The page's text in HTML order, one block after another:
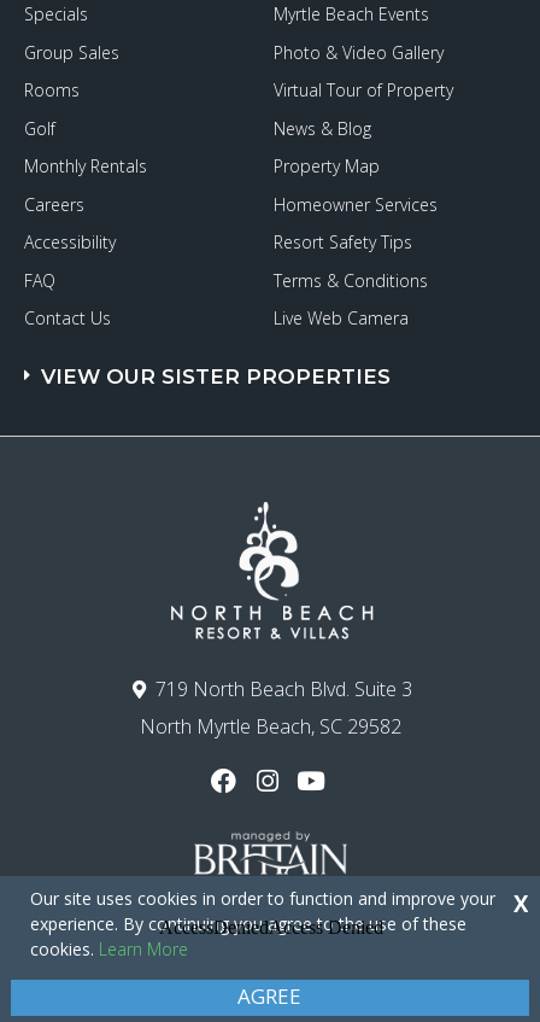
719 North Beach Blvd. Suite 3
North Myrtle Beach, SC 29582
Specials
Group Sales
Rooms
Golf
Monthly Rentals
Careers
Accessibility
FAQ
Contact Us
Myrtle Beach Events
Photo & Video Gallery
Virtual Tour of Property
News & Blog
Property Map
Homeowner Services
Resort Safety Tips
Terms & Conditions
Live Web Camera
VIEW OUR SISTER PROPERTIES
Copyright © 2026 - North Beach Resort & Villas
Privacy Policy
Our site uses cookies in order to function and improve your
experience. By continuing you agree to the use of these
cookies. Learn More
AGREE
X